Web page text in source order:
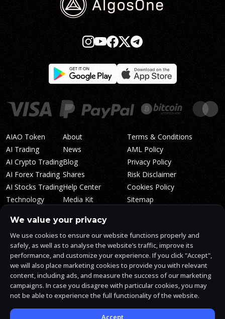
AIAO Token
AI Trading
AI Crypto Trading
AI Forex Trading
AI Stocks Trading
Technology
Markets
Profitability
Affiliates
Influencers
Trust Center
About
News
Blog
Shares
Help Center
Media Kit
FAQ
AlgosOne Reviews
AI Crypto Signals
AI Crypto Arbitrage
Terms & Conditions
AML Policy
Privacy Policy
Risk Disclaimer
Cookies Policy
Sitemap
AlgosOne.ai is operated by White Mint Financial Company s.r.o., a
registered company in the Czech Republic (registration number
17760884).
We value your privacy
We use cookies to ensure our website functions properly and
safely, as well as to analyse the website’s traffic, improve its
performance, and customize your experience. If you click "Accept",
we will also place marketing cookies to provide you with relevant
content, including ads, and measure the success of our marketing
campaigns. In case you disagree with particular cookies, you may
not be able to experience the full functionality of the website.
Accept